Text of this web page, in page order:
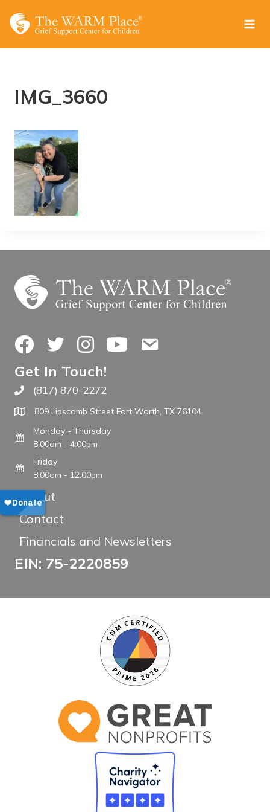
IMG_3660
FacebookTwitterInstagramYouTubeContact Us
Get In Touch!
Call The WARM Place
(817) 870-2272
809 Lipscomb Street Fort Worth, TX 76104
Monday - Thursday
8:00am - 4:00pm
Friday
8:00am - 12:00pm
About
Contact
Financials and Newsletters
EIN: 75-2220859